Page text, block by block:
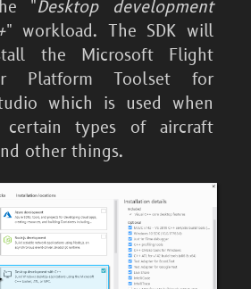
"Desktop development
" workload. The SDK will
the Microsoft Flight
Platform Toolset for
which is used when
certain types of aircraft
other things.